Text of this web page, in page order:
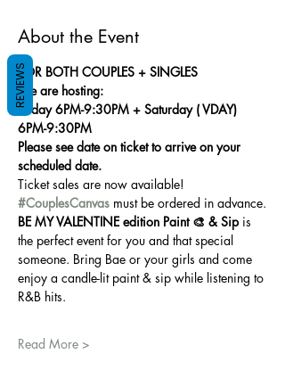
About the Event
FOR BOTH COUPLES + SINGLES
We are hosting:
Friday 6PM-9:30PM + Saturday ( VDAY)
6PM-9:30PM
Please see date on ticket to arrive on your
scheduled date.
Ticket sales are now available!
#CouplesCanvas must be ordered in advance.
BE MY VALENTINE edition Paint 🎨 & Sip is
the perfect event for you and that special
someone. Bring Bae or your girls and come
enjoy a candle-lit paint & sip while listening to
R&B hits.
Read More >
REVIEWS